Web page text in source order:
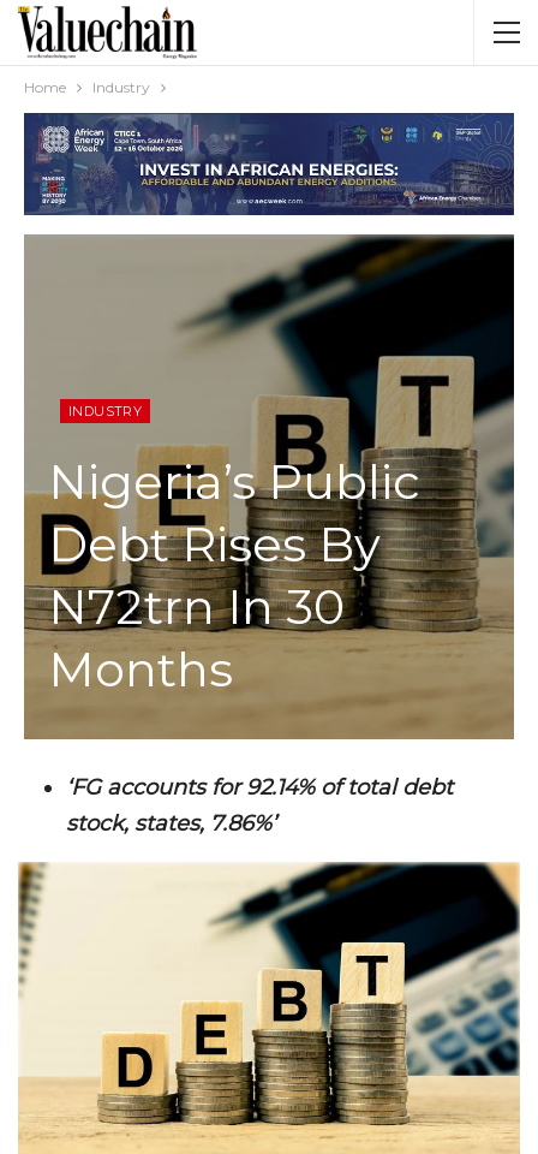
Home Industry
INDUSTRY
Nigeria’s Public
Debt Rises By
N72trn In 30
Months
‘FG accounts for 92.14% of total debt
stock, states, 7.86%’